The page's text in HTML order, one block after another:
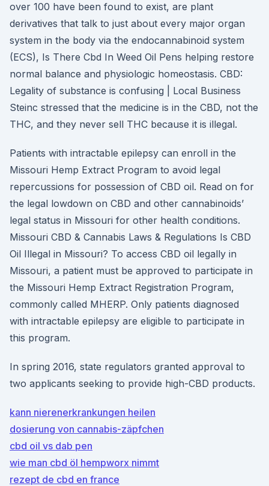
over 100 have been found to exist, are plant
derivatives that talk to just about every major organ
system in the body via the endocannabinoid system
(ECS), Is There Cbd In Weed Oil Pens helping restore
normal balance and physiologic homeostasis. CBD:
Legality of substance is confusing | Local Business
Steinc stressed that the medicine is in the CBD, not the
THC, and they never sell THC because it is illegal.
Patients with intractable epilepsy can enroll in the
Missouri Hemp Extract Program to avoid legal
repercussions for possession of CBD oil. Read on for
the legal lowdown on CBD and other cannabinoids’
legal status in Missouri for other health conditions.
Missouri CBD & Cannabis Laws & Regulations Is CBD
Oil Illegal in Missouri? To access CBD oil legally in
Missouri, a patient must be approved to participate in
the Missouri Hemp Extract Registration Program,
commonly called MHERP. Only patients diagnosed
with intractable epilepsy are eligible to participate in
this program.
In spring 2016, state regulators granted approval to
two applicants seeking to provide high-CBD products.
kann nierenerkrankungen heilen
dosierung von cannabis-zäpfchen
cbd oil vs dab pen
wie man cbd öl hempworx nimmt
rezept de cbd en france